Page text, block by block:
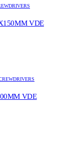
VDE
VDE